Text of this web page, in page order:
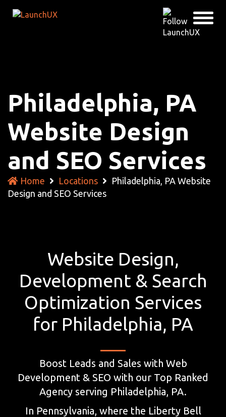
Philadelphia, PA
Website Design
and SEO Services
Home Locations
Philadelphia, PA Website
Design and SEO Services
Website Design,
Development & Search
Optimization Services
for Philadelphia, PA
Boost Leads and Sales with Web
Development & SEO with our Top Ranked
Agency serving Philadelphia, PA.
In Pennsylvania, where the Liberty Bell